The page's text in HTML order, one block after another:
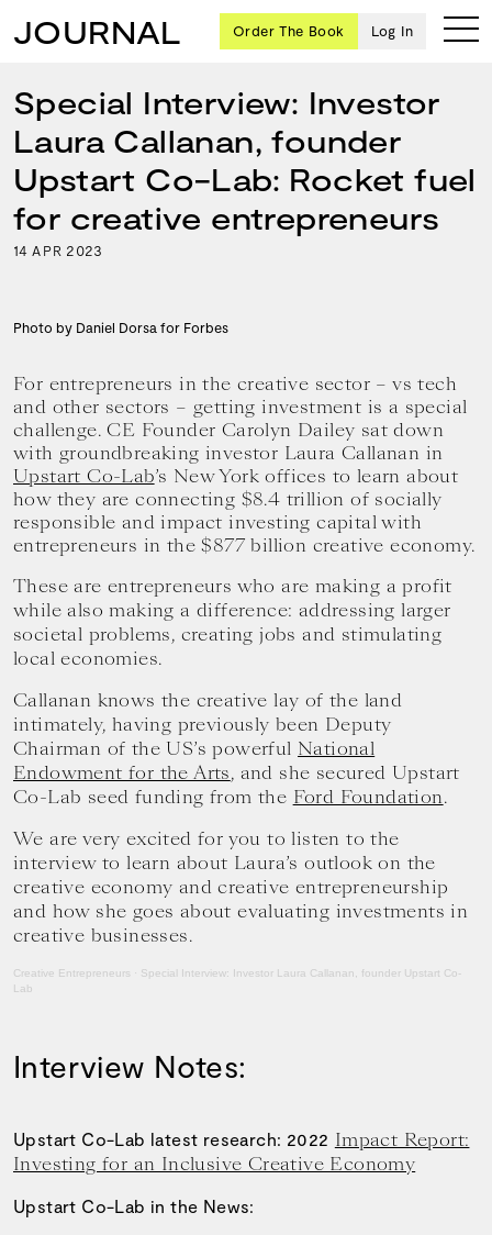
Ten
creative
icons
share
advice
for
business
and a
blueprint
for
achieving
your
goals.
Order The Book Log In
JOURNAL
Special Interview: Investor
Laura Callanan, founder
Upstart Co-Lab: Rocket fuel
for creative entrepreneurs
14 APR 2023
Photo by Daniel Dorsa for Forbes
For entrepreneurs in the creative sector – vs tech
and other sectors – getting investment is a special
challenge. CE Founder Carolyn Dailey sat down
with groundbreaking investor Laura Callanan in
Upstart Co-Lab’s New York offices to learn about
how they are connecting $8.4 trillion of socially
responsible and impact investing capital with
entrepreneurs in the $877 billion creative economy.
These are entrepreneurs who are making a profit
while also making a difference: addressing larger
societal problems, creating jobs and stimulating
local economies.
Callanan knows the creative lay of the land
intimately, having previously been Deputy
Chairman of the US’s powerful National
Endowment for the Arts, and she secured Upstart
Co-Lab seed funding from the Ford Foundation.
We are very excited for you to listen to the
interview to learn about Laura’s outlook on the
creative economy and creative entrepreneurship
and how she goes about evaluating investments in
creative businesses.
Creative Entrepreneurs · Special Interview: Investor Laura Callanan, founder Upstart Co-
Lab
Interview Notes:
Upstart Co-Lab latest research: 2022 Impact Report:
Investing for an Inclusive Creative Economy
Upstart Co-Lab in the News: